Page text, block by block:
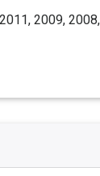
2009,